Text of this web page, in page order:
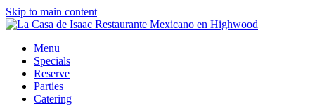
Skip to main content
Menu
Specials
Reserve
Parties
Catering